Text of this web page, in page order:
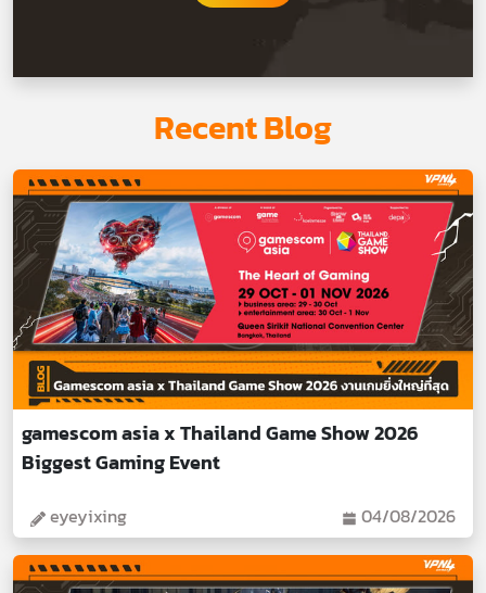
Recent Blog
gamescom asia x Thailand Game Show 2026
Biggest Gaming Event
eyeyixing 04/08/2026